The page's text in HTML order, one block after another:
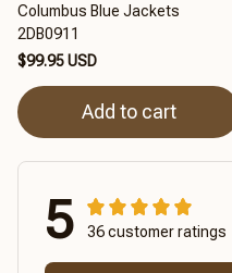
Columbus Blue Jackets
2DB0911
$99.95 USD
Add to cart
5 36 customer ratings